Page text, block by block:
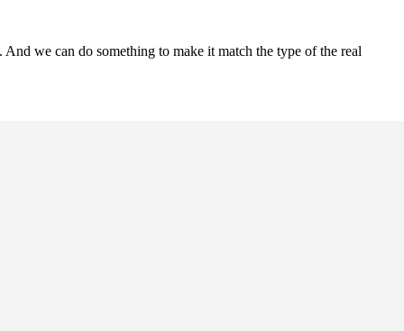
And we can do something to make it match the type of the real